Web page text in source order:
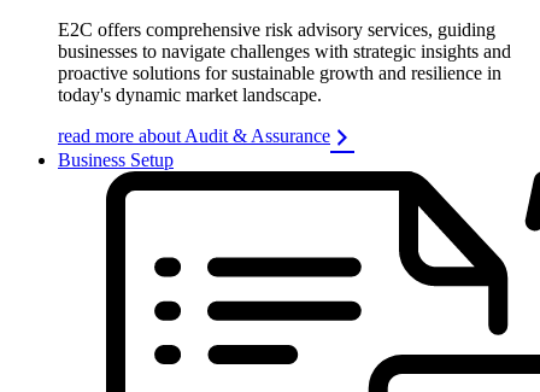
E2C offers comprehensive risk advisory services, guiding
businesses to navigate challenges with strategic insights and
proactive solutions for sustainable growth and resilience in
today's dynamic market landscape.
read more about Audit & Assurance
Business Setup